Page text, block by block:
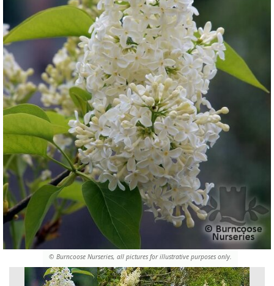
© Burncoose Nurseries, all pictures for illustrative purposes only.